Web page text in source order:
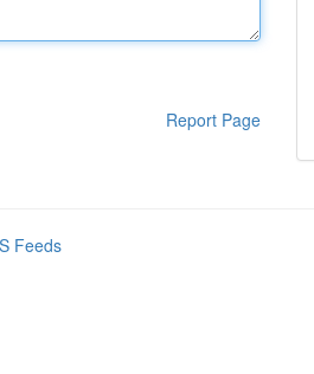
Report Page
Feeds